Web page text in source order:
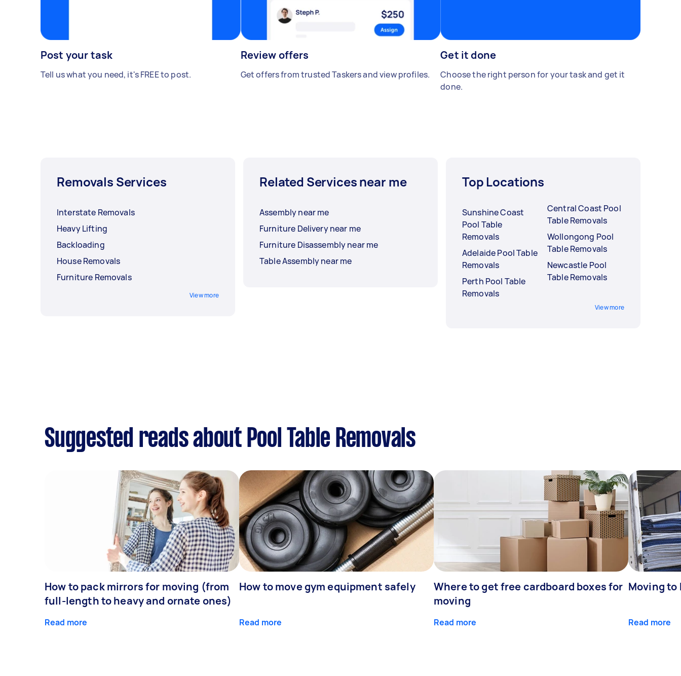
Post your task
Tell us what you need, it's FREE to post.
Review offers
Get offers from trusted Taskers and view profiles.
Get it done
Choose the right person for your task and get it
done.
Removals Services
Interstate Removals
Heavy Lifting
Backloading
House Removals
Furniture Removals
View more
Related Services near me
Assembly near me
Furniture Delivery near me
Furniture Disassembly near me
Table Assembly near me
Top Locations
Sunshine Coast
Pool Table
Removals
Adelaide Pool Table
Removals
Perth Pool Table
Removals
Central Coast Pool
Table Removals
Wollongong Pool
Table Removals
Newcastle Pool
Table Removals
View more
Suggested reads about Pool Table Removals
How to pack mirrors for moving (from
full-length to heavy and ornate ones)
Read more
How to move gym equipment safely
Read more
Where to get free cardboard boxes for
moving
Read more
Moving to
Read more